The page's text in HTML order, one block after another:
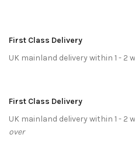
First Class Delivery
UK mainland delivery within 1 - 2
First Class Delivery
UK mainland delivery within 1 - 2
over